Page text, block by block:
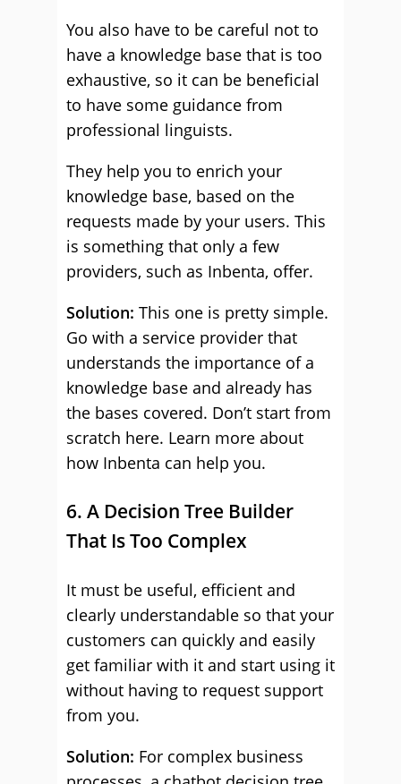
You also have to be careful not to
have a knowledge base that is too
exhaustive, so it can be beneficial
to have some guidance from
professional linguists.
They help you to enrich your
knowledge base, based on the
requests made by your users. This
is something that only a few
providers, such as Inbenta, offer.
Solution: This one is pretty simple.
Go with a service provider that
understands the importance of a
knowledge base and already has
the bases covered. Don’t start from
scratch here. Learn more about
how Inbenta can help you.
6. A Decision Tree Builder
That Is Too Complex
It must be useful, efficient and
clearly understandable so that your
customers can quickly and easily
get familiar with it and start using it
without having to request support
from you.
Solution: For complex business